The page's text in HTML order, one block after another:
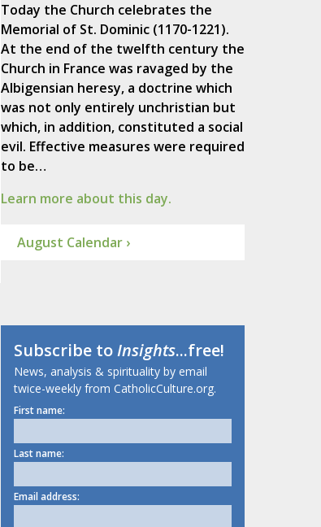
Today the Church celebrates the
Memorial of St. Dominic (1170-1221).
At the end of the twelfth century the
Church in France was ravaged by the
Albigensian heresy, a doctrine which
was not only entirely unchristian but
which, in addition, constituted a social
evil. Effective measures were required
to be…
Learn more about this day.
August Calendar ›
Subscribe toInsights...free!
News, analysis & spirituality by email
twice-weekly from CatholicCulture.org.
First name:
Last name:
Email address: